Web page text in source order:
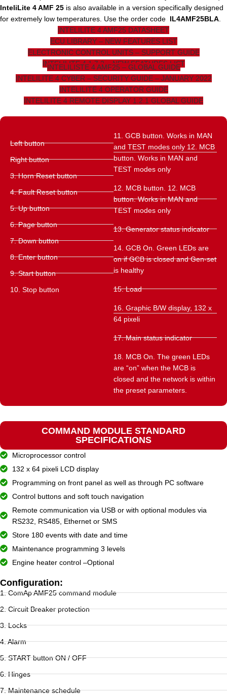
InteliLite 4 AMF 25 is also available in a version specifically designed
for extremely low temperatures. Use the order code IL4AMF25BLA
INTELILITE 4 AMF25 DATASHEET
ECU LIBRARY – NEW FEATURES LIST
ELECTRONIC CONTROL UNITS – SUPPORT GUIDE
INTELILITE 4 1.7.2 – NEW FEATURES LIST
INTELILISTE 4 AMF25 – GLOBAL GUIDE
INTELILITE 4 CYBER – SECURITY GUIDE – JANUARY 2022
INTELILITE 4 OPERATOR GUIDE
INTELILITE 4 REMOTE DISPLAY 1.2.1 GLOBAL GUIDE
Left button
Right button
3. Horn Reset button
4. Fault Reset button
5. Up button
6. Page button
7. Down button
8. Enter button
9. Start button
10. Stop button
11. GCB button. Works in MAN
and TEST modes only 12. MCB
button. Works in MAN and
TEST modes only
12. MCB button. 12. MCB
button. Works in MAN and
TEST modes only
13. Generator status indicator
14. GCB On. Green LEDs are
on if GCB is closed and Gen-set
is healthy
15. Load
16. Graphic B/W display, 132 x
64 pixeli
17. Main status indicator
18. MCB On. The green LEDs
are “on” when the MCB is
closed and the network is within
the preset parameters.
COMMAND MODULE STANDARD
SPECIFICATIONS
Microprocessor control
132 x 64 pixeli LCD display
Programming on front panel as well as through PC software
Control buttons and soft touch navigation
Remote communication via USB or with optional modules via
RS232, RS485, Ethernet or SMS
Store 180 events with date and time
Maintenance programming 3 levels
Engine heater control –Optional
Configuration:
1. ComAp AMF25 command module
2. Circuit Breaker protection
3. Locks
4. Alarm
5. START button ON / OFF
6. Hinges
7. Maintenance schedule